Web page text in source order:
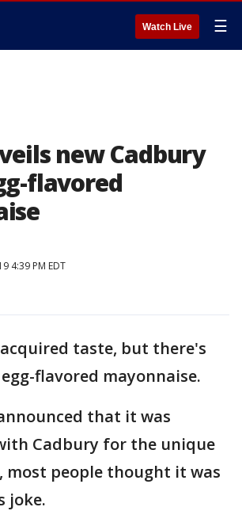
Watch Live ☰
new Cadbury
flavored
4:39 PM EDT
taste, but there's
flavored mayonnaise.
that it was
Cadbury for the unique
most people thought it was
joke.